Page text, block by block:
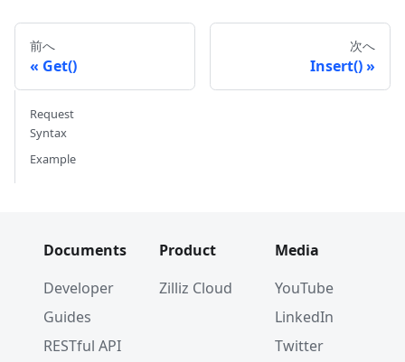
resultSets, err := cli .HybridSearch(ctx,
).WithReranker
if err
	log
. Println("Scores: " , resultSet
前へ
Get()
次へ
Insert()
Request
Syntax
Example
Documents
Developer
Guides
RESTful API
Product
Zilliz Cloud
Media
YouTube
LinkedIn
Twitter